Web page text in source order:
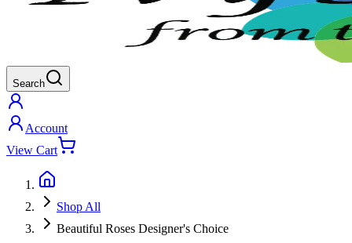
Search
Account
View Cart
Shop All
Beautiful Roses Designer's Choice